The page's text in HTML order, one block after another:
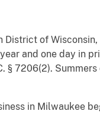
of Wisconsin,
and one day in
7206(2).
in Milwaukee